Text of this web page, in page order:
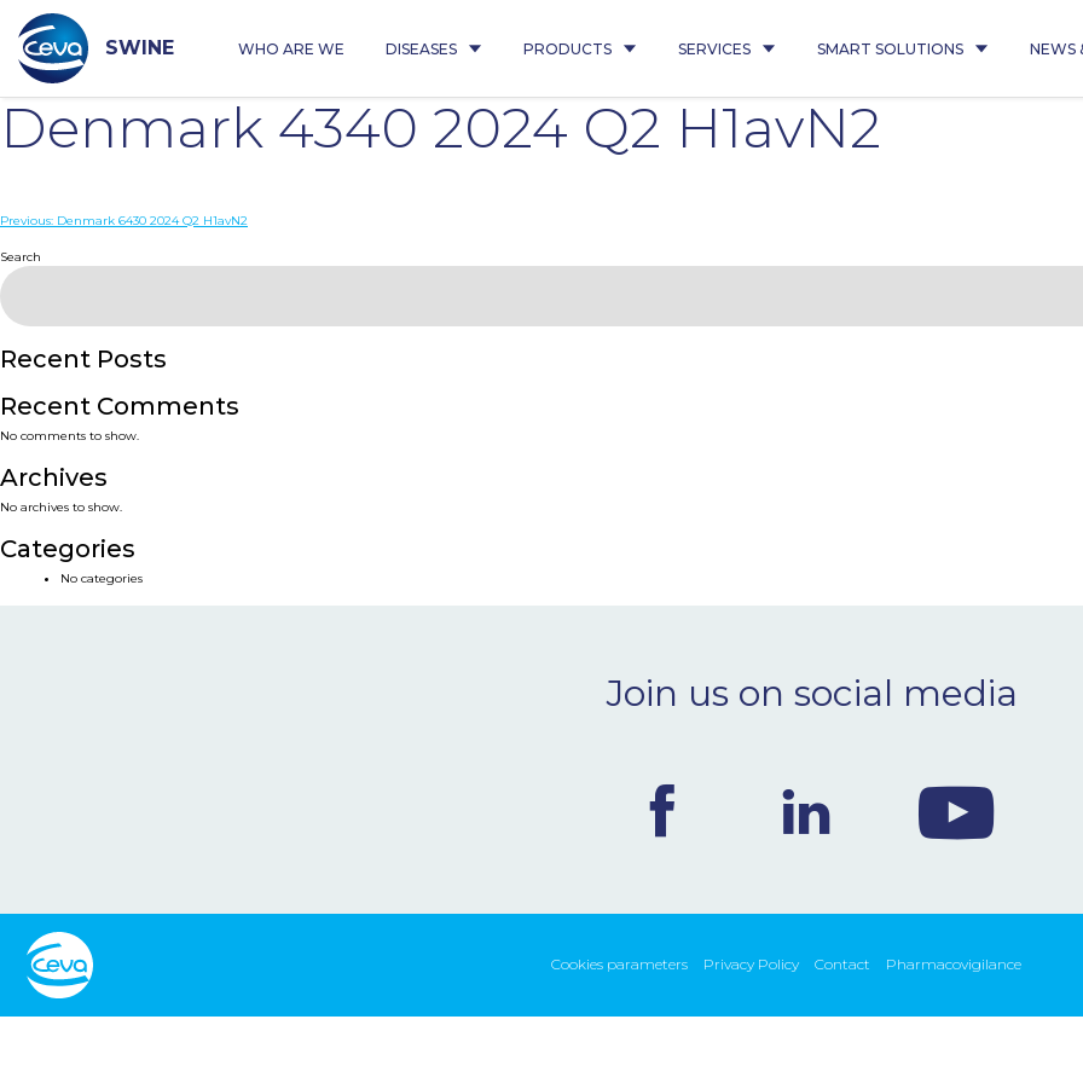
content
SWINE WHO ARE WE DISEASES PRODUCTS SERVICES SMART SOLUTIONS NEWS
Denmark 4340 2024 Q2 H1avN2
Post
navigation
Previous: Denmark 6430 2024 Q2 H1avN2
Search
Recent Posts
Recent Comments
No comments to show.
Archives
No archives to show.
Categories
No categories
Join us on social media
Cookies parameters Privacy Policy Contact Pharmacovigilance